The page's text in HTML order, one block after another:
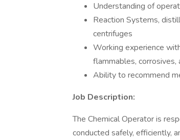
Understanding of
Reaction Systems,
centrifuges
Working experience
flammables, corrosives,
Ability to recommend
Job Description:
The Chemical Operator is
conducted safely, efficiently,